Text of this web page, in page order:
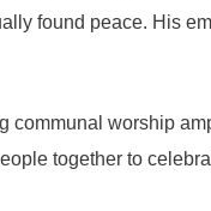
found peace. His
communal worship
together to